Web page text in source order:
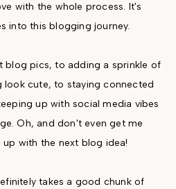
with the whole process. It's
into this blogging journey.
blog pics, to adding a sprinkle of
look cute, to staying connected
up with social media vibes
Oh, and don't even get me
with the next blog idea!
takes a good chunk of